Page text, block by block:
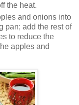
the heat.
and onions into
pan; add the rest of
to reduce the
apples and